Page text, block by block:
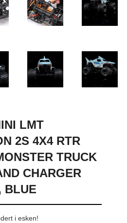
LMT
2S 4X4 RTR
TRUCK
CHARGER
BLUE
i esken!